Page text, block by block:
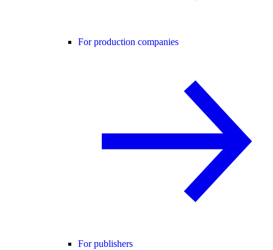
For production companies
For publishers